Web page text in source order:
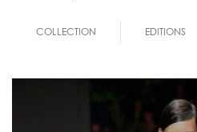
COLLECTION EDITIONS